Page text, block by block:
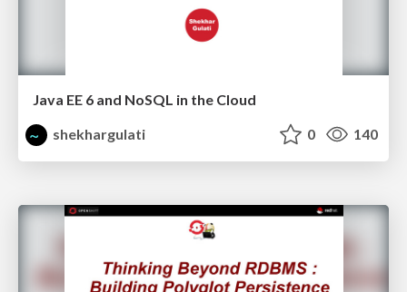
Java EE 6 and NoSQL in the Cloud
shekhargulati
0 140